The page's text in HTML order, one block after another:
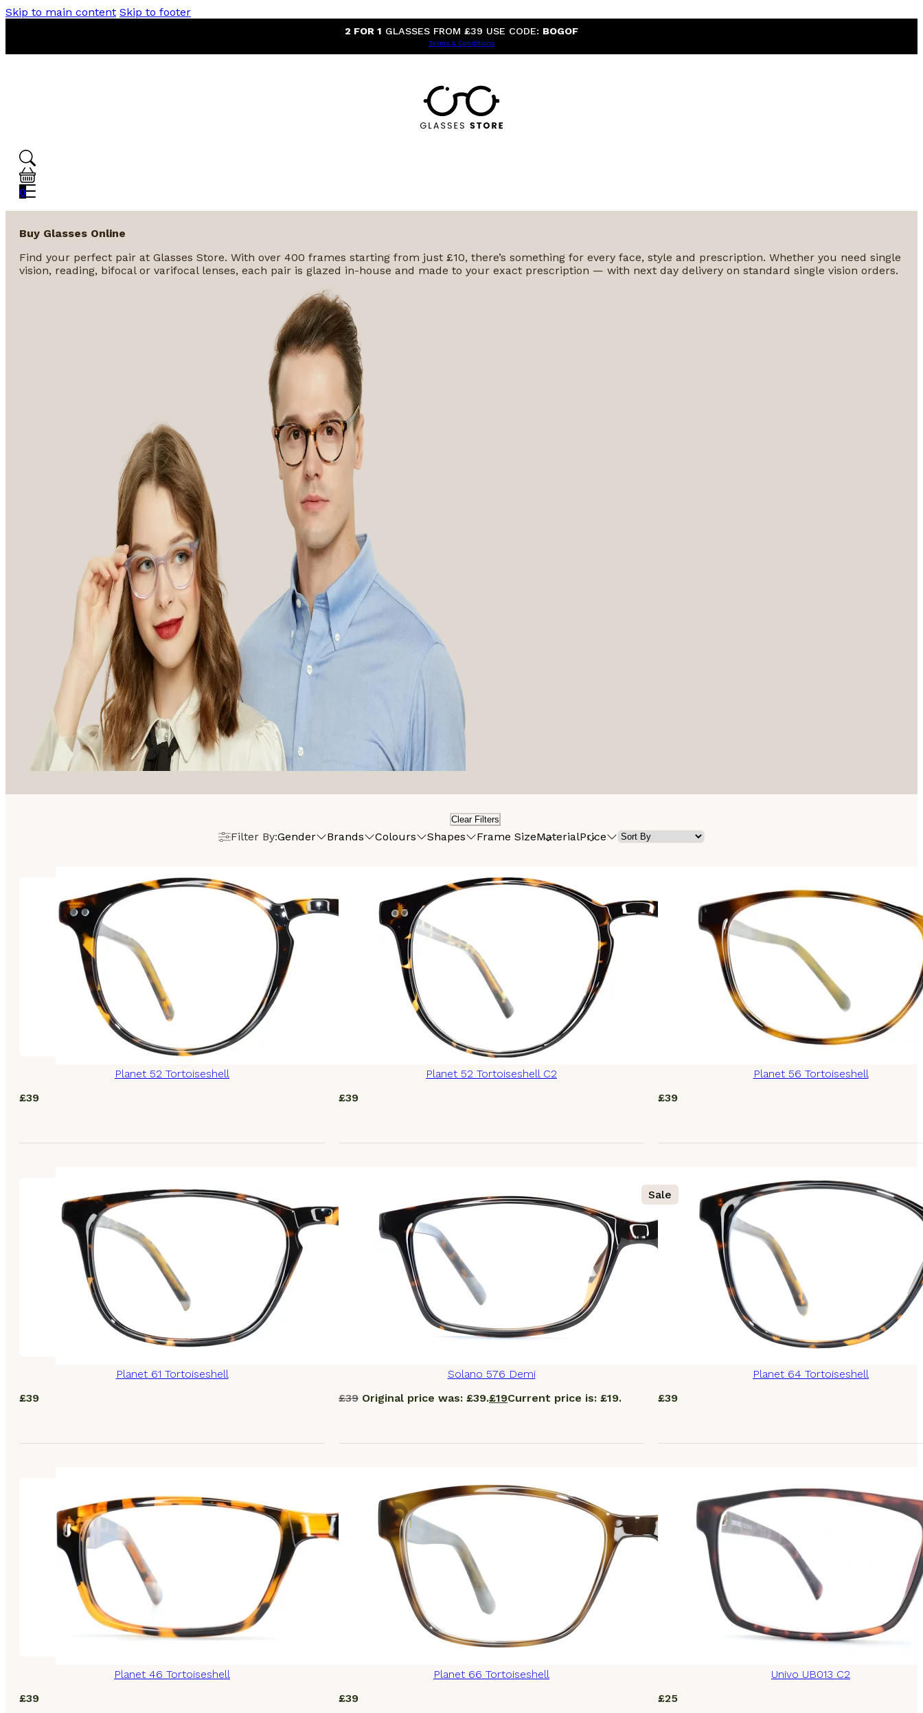
Skip to main content Skip to footer
2 FOR 1 GLASSES FROM £39 USE CODE: BOGOF
Terms & Conditions
0
Buy Glasses Online
Find your perfect pair at Glasses Store. With over 400 frames starting from just £10, there’s something for every face, style and prescription. Whether you need single
vision, reading, bifocal or varifocal lenses, each pair is glazed in-house and made to your exact prescription — with next day delivery on standard single vision orders.
Clear Filters
Filter By:Gender Brands Colours Shapes Frame SizeMaterialPrice
Planet 52 Tortoiseshell
£39
Planet 52 Tortoiseshell C2
£39
Planet 56 Tortoiseshell
£39
Planet 61 Tortoiseshell
£39
Sale
Solano 576 Demi
£39 Original price was: £39.£19Current price is: £19.
Planet 64 Tortoiseshell
£39
Planet 46 Tortoiseshell
£39
Planet 66 Tortoiseshell
£39
Univo UB013 C2
£25